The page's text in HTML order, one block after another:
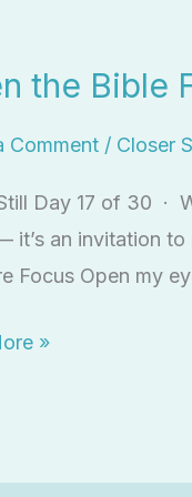
the Bible
Comment / Closer
Day 17 of 30 ·
it’s an invitation to
Focus Open my
»